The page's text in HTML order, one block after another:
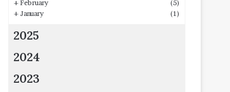
+February
(5)
+January (1)
2025
2024
2023